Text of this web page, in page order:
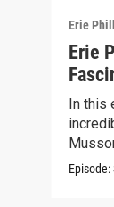
Erie
Erie
In this
Episode: